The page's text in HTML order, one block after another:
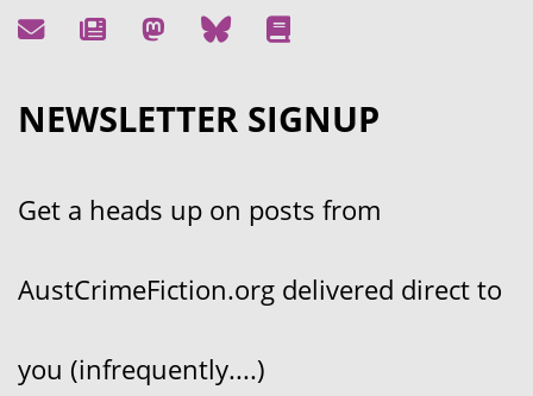
NEWSLETTER SIGNUP
Get a heads up on posts from
AustCrimeFiction.org delivered direct to
you (infrequently....)